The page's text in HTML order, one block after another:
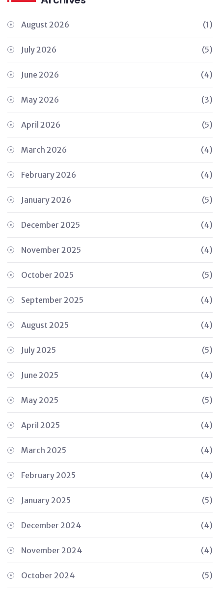
August 2026 (1)
July 2026 (5)
June 2026 (4)
May 2026 (3)
April 2026 (5)
March 2026 (4)
February 2026 (4)
January 2026 (5)
December 2025 (4)
November 2025 (4)
October 2025 (5)
September 2025 (4)
August 2025 (4)
July 2025 (5)
June 2025 (4)
May 2025 (5)
April 2025 (4)
March 2025 (4)
February 2025 (4)
January 2025 (5)
December 2024 (4)
November 2024 (4)
October 2024 (5)